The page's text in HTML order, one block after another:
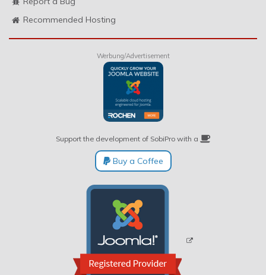
Recommended Hosting
Werbung/Advertisement
Support the development of SobiPro with a
Buy a Coffee